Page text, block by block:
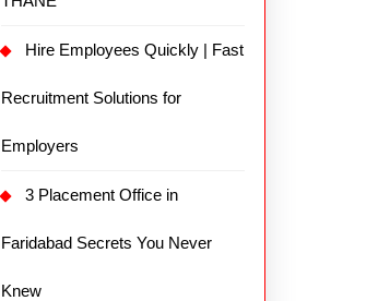
Hire Employees Quickly | Fast
Recruitment Solutions for
Employers
3 Placement Office in
Faridabad Secrets You Never
Knew